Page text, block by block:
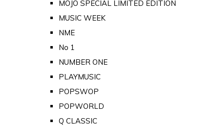
MOJO SPECIAL LIMITED EDITION
MUSIC WEEK
NME
No 1
NUMBER ONE
PLAYMUSIC
POPSWOP
POPWORLD
Q CLASSIC